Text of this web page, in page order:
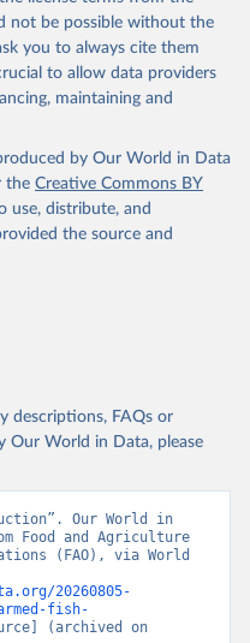
by Our World in Data.
To cite
use the suggested citation
Food and
Organization
Indicator
ER.FSH.AQUA.MT
- World Bank (2026).
not be possible without the
you to always cite them
to allow data providers
maintaining and
by Our World in Data
the Creative Commons BY
use, distribute, and
the source and
descriptions, FAQs or
Our World in Data, please
Our World in
Food and Agriculture
(FAO), via World
20260805-
fish-
(archived on